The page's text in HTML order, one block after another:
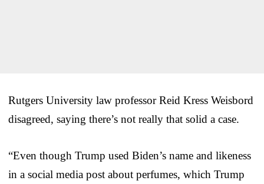
Rutgers University law professor Reid Kress Weisbord
disagreed, saying there’s not really that solid a case.
“Even though Trump used Biden’s name and likeness
in a social media post about perfumes, which Trump